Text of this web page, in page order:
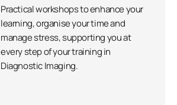
Practical workshops to enhance your
learning, organise your time and
manage stress, supporting you at
every step of your training in
Diagnostic Imaging.